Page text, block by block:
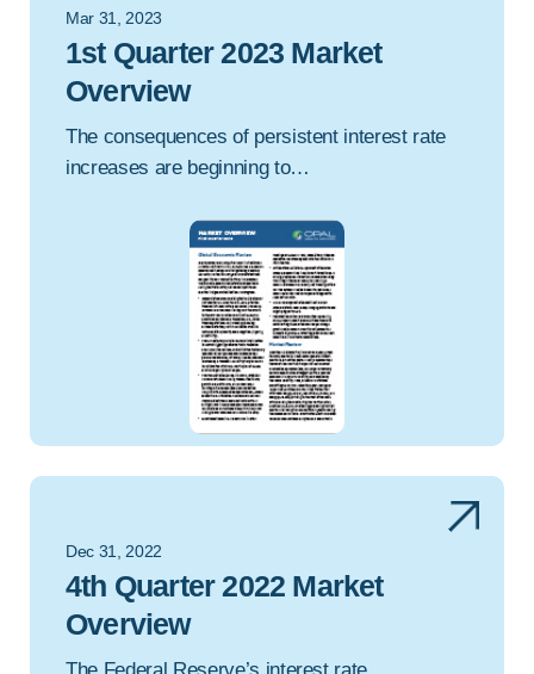
Mar 31, 2023
1st Quarter 2023 Market
Overview
The consequences of persistent interest rate
increases are beginning to…
Dec 31, 2022
4th Quarter 2022 Market
Overview